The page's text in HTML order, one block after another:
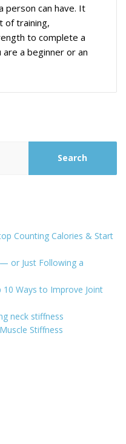
person can have. It
of training,
to complete a
a beginner or an
Counting Calories & Start
or Just Following a
Ways to Improve Joint
neck stiffness
Stiffness